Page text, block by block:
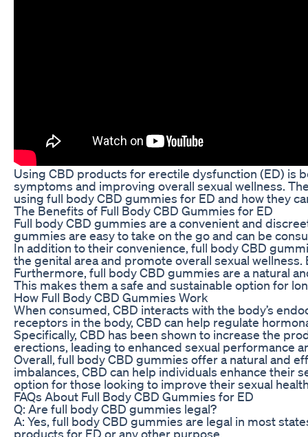
Using CBD products for erectile dysfunction (ED) is
symptoms and improving overall sexual wellness.
using full body CBD gummies for ED and how they
The Benefits of Full Body CBD Gummies for ED
Full body CBD gummies are a convenient and
gummies are easy to take on the go and can be
In addition to their convenience, full body CBD
the genital area and promote overall sexual
Furthermore, full body CBD gummies are a natural
This makes them a safe and sustainable option for
How Full Body CBD Gummies Work
When consumed, CBD interacts with the body’s
receptors in the body, CBD can help regulate
Specifically, CBD has been shown to increase the
erections, leading to enhanced sexual performance
Overall, full body CBD gummies offer a natural and
imbalances, CBD can help individuals enhance their
option for those looking to improve their sexual
FAQs About Full Body CBD Gummies for ED
Q: Are full body CBD gummies legal?
A: Yes, full body CBD gummies are legal in most
products for ED or any other purpose.